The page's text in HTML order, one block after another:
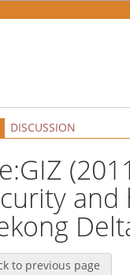
DISCUSSION
and
to previous page